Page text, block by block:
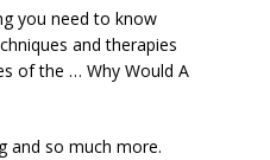
you need to know
and therapies
of the … Why Would A
and so much more.